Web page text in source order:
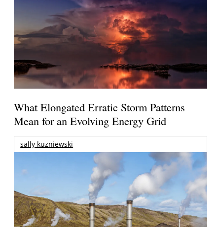
What Elongated Erratic Storm Patterns
Mean for an Evolving Energy Grid
sally kuzniewski